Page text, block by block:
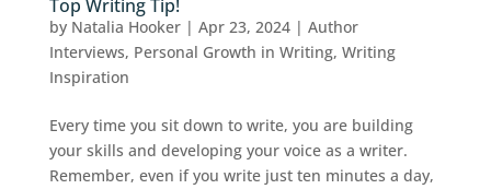
Top Writing Tip!
by Natalia Hooker| Apr 23, 2024| Author
Interviews, Personal Growth in Writing, Writing
Inspiration
Every time you sit down to write, you are building
your skills and developing your voice as a writer.
Remember, even if you write just ten minutes a day,